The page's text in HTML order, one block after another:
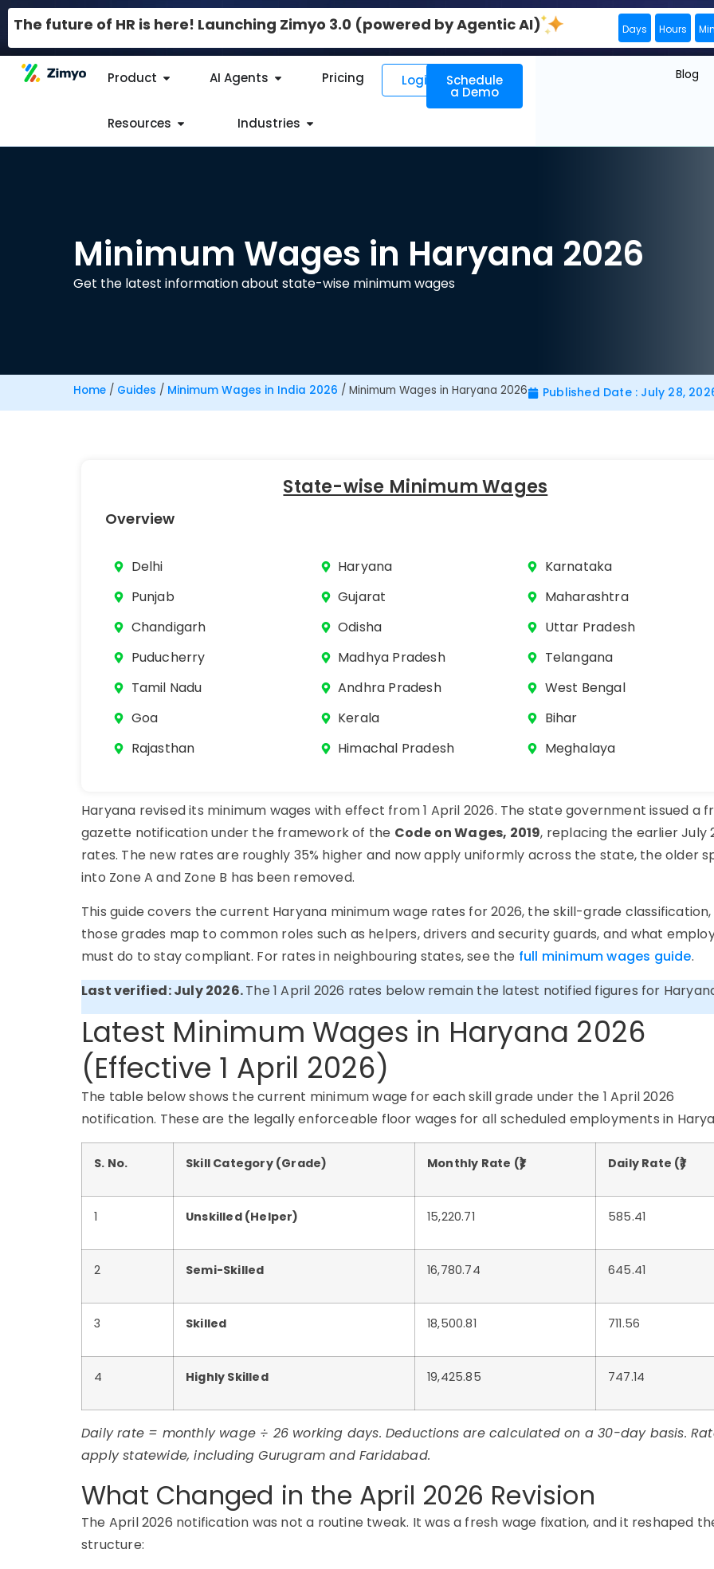
The future of HR is here! Launching Zimyo 3.0 (powered by Agentic AI) Days Hours
Product AI Agents Pricing
Resources Industries
Login Schedule
a Demo
Blog
Minimum Wages in Haryana 2026
Get the latest information about state-wise minimum wages
Home / Guides / Minimum Wages in India 2026 / Minimum Wages in Haryana 2026 Published Date : July 28,
State-wise Minimum Wages
Overview
Delhi
Punjab
Chandigarh
Puducherry
Tamil Nadu
Goa
Rajasthan
Haryana
Gujarat
Odisha
Madhya Pradesh
Andhra Pradesh
Kerala
Himachal Pradesh
Karnataka
Maharashtra
Uttar Pradesh
Telangana
West Bengal
Bihar
Meghalaya
Haryana revised its minimum wages with effect from 1 April 2026. The state government issued a
gazette notification under the framework of the Code on Wages, 2019, replacing the earlier July
rates. The new rates are roughly 35% higher and now apply uniformly across the state, the older
into Zone A and Zone B has been removed.
This guide covers the current Haryana minimum wage rates for 2026, the skill-grade
those grades map to common roles such as helpers, drivers and security guards, and what
must do to stay compliant. For rates in neighbouring states, see the full minimum wages guide.
Last verified: July 2026.The 1 April 2026 rates below remain the latest notified figures for
Latest Minimum Wages in Haryana 2026
(Effective 1 April 2026)
The table below shows the current minimum wage for each skill grade under the 1 April 2026
notification. These are the legally enforceable floor wages for all scheduled employments in
S. No. Skill Category (Grade) Monthly Rate (₹) Daily Rate (₹)
1 Unskilled (Helper) 15,220.71 585.41
2 Semi-Skilled 16,780.74 645.41
3 Skilled 18,500.81 711.56
4 Highly Skilled 19,425.85 747.14
Daily rate = monthly wage ÷ 26 working days. Deductions are calculated on a 30-day basis.
apply statewide, including Gurugram and Faridabad.
What Changed in the April 2026 Revision
The April 2026 notification was not a routine tweak. It was a fresh wage fixation, and it reshaped
structure: